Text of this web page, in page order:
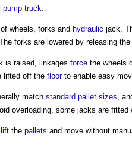
pump truck
wheels, forks and hydraulic jack.
forks are lowered by releasing the
is raised, linkages force the wheels
lifted off the floorto enable easy
match standard pallet sizes ,
overloading, some jacks are fitted
lift the pallets and move without